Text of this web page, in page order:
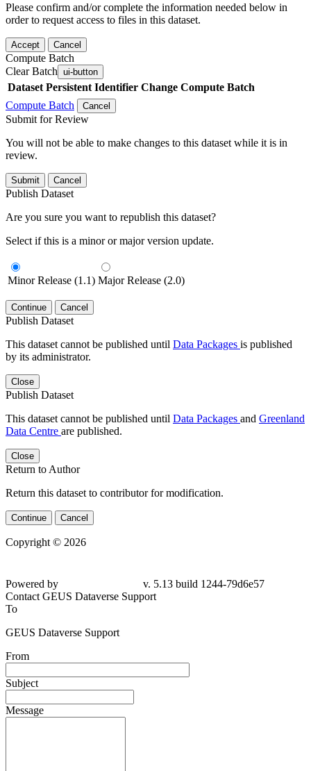
Please confirm and/or complete the information needed below in
order to request access to files in this dataset.
Accept Cancel
Compute Batch
Clear Batch ui-button
Dataset Persistent Identifier Change Compute Batch
Compute Batch
Cancel
Submit for Review
You will not be able to make changes to this dataset while it is in
review.
Submit Cancel
Publish Dataset
Are you sure you want to republish this dataset?
Select if this is a minor or major version update.
Minor Release (1.1) Major Release (2.0)
Continue Cancel
Publish Dataset
This dataset cannot be published until Data Packages is published
by its administrator.
Close
Publish Dataset
This dataset cannot be published until Data Packages and Greenland
Data Centre are published.
Close
Return to Author
Return this dataset to contributor for modification.
Continue Cancel
Copyright © 2026
Powered by
v. 5.13 build 1244-79d6e57
Contact GEUS Dataverse Support
To
GEUS Dataverse Support
From
Subject
Message